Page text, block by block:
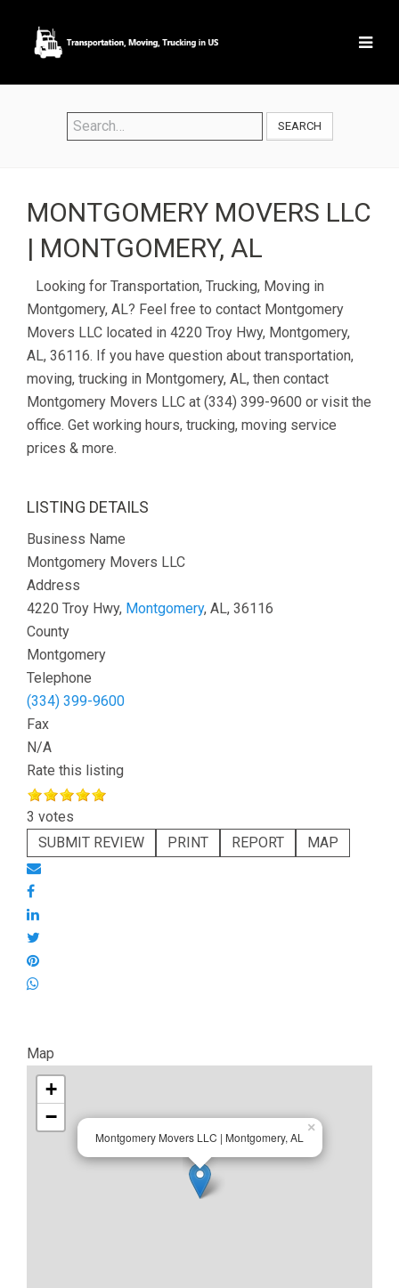
SEARCH
MONTGOMERY MOVERS LLC
| MONTGOMERY, AL
Looking for Transportation, Trucking, Moving in
Montgomery, AL? Feel free to contact Montgomery
Movers LLC located in 4220 Troy Hwy, Montgomery,
AL, 36116. If you have question about transportation,
moving, trucking in Montgomery, AL, then contact
Montgomery Movers LLC at (334) 399-9600 or visit the
office. Get working hours, trucking, moving service
prices & more.
LISTING DETAILS
Business Name
Montgomery Movers LLC
Address
4220 Troy Hwy, Montgomery, AL, 36116
County
Montgomery
Telephone
(334) 399-9600
Fax
N/A
Rate this listing
3 votes
SUBMIT REVIEW
PRINT REPORT MAP
Map
Montgomery Movers LLC | Montgomery, AL
×
+
−